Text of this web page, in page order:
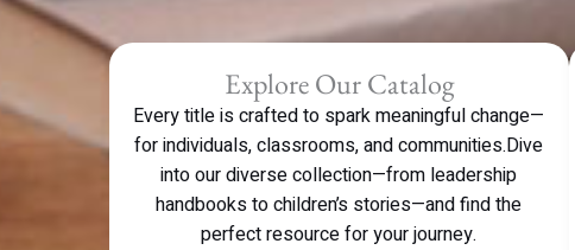
Explore Our Catalog
Every title is crafted to spark meaningful change—
for individuals, classrooms, and communities.Dive
into our diverse collection—from leadership
handbooks to children’s stories—and find the
perfect resource for your journey.